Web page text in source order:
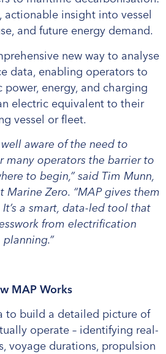
insight into vessel
and future energy demand.
new way to analyse
data, enabling operators to
energy, and charging
electric equivalent to their
vessel or fleet.
aware of the need to
many operators the barrier to
to begin,” said Tim Munn,
Zero. “MAP gives them
a smart, data-led tool that
from electrification
planning.”
MAP Works
to build a detailed picture of
operate – identifying real-
voyage durations, propulsion